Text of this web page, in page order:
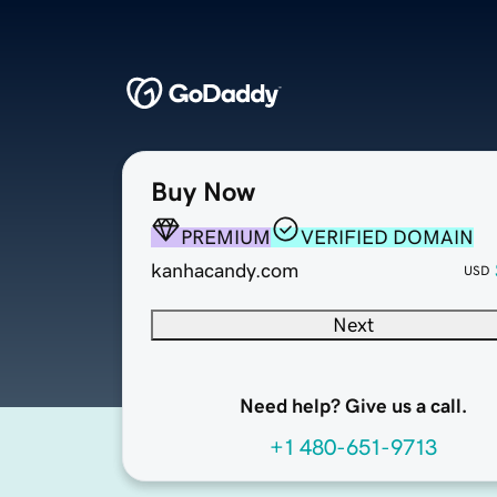
Buy Now
PREMIUM
VERIFIED DOMAIN
kanhacandy.com
USD
Next
Need help? Give us a call.
+1 480-651-9713